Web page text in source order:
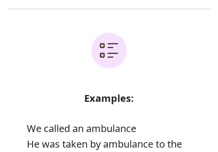
Examples:
We called an ambulance
He was taken by ambulance to the